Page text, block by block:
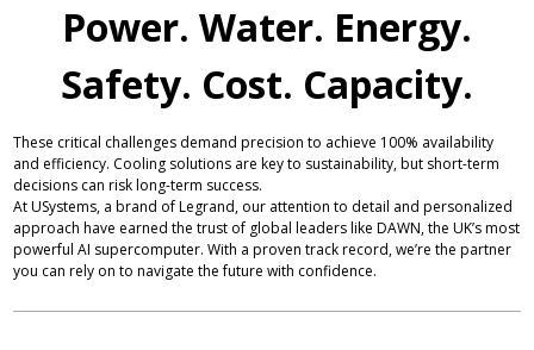
Power. Water. Energy.
Safety. Cost. Capacity.
These critical challenges demand precision to achieve 100% availability
and efficiency. Cooling solutions are key to sustainability, but short-term
decisions can risk long-term success.
At USystems, a brand of Legrand, our attention to detail and personalized
approach have earned the trust of global leaders like DAWN, the UK’s most
powerful AI supercomputer. With a proven track record, we’re the partner
you can rely on to navigate the future with confidence.